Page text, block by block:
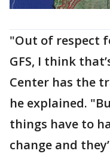
"Out of respect
GFS, I think
Center has the
he explained.
things have to
change and